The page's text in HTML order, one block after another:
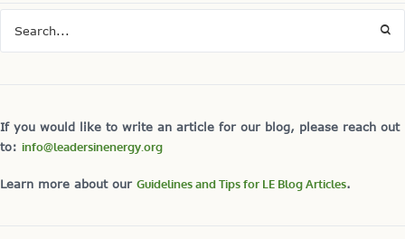
If you would like to write an article for our blog, please reach out
to: info@leadersinenergy.org
Learn more about our Guidelines and Tips for LE Blog Articles.